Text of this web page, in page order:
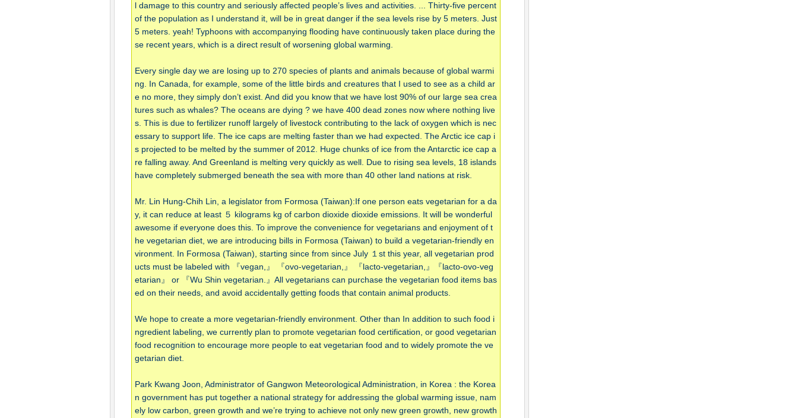
l damage to this country and seriously affected people’s lives and activities. ... Thirty-five percent
of the population as I understand it, will be in great danger if the sea levels rise by 5 meters. Just
5 meters. yeah! Typhoons with accompanying flooding have continuously taken place during the
se recent years, which is a direct result of worsening global warming.
Every single day we are losing up to 270 species of plants and animals because of global warmi
ng. In Canada, for example, some of the little birds and creatures that I used to see as a child ar
e no more, they simply don’t exist. And did you know that we have lost 90% of our large sea crea
tures such as whales? The oceans are dying ? we have 400 dead zones now where nothing live
s. This is due to fertilizer runoff largely of livestock contributing to the lack of oxygen which is nec
essary to support life. The ice caps are melting faster than we had expected. The Arctic ice cap i
s projected to be melted by the summer of 2012. Huge chunks of ice from the Antarctic ice cap a
re falling away. And Greenland is melting very quickly as well. Due to rising sea levels, 18 islands
have completely submerged beneath the sea with more than 40 other land nations at risk.
Mr. Lin Hung-Chih Lin, a legislator from Formosa (Taiwan):If one person eats vegetarian for a da
y, it can reduce at least ５ kilograms kg of carbon dioxide dioxide emissions. It will be wonderful
awesome if everyone does this. To improve the convenience for vegetarians and enjoyment of t
he vegetarian diet, we are introducing bills in Formosa (Taiwan) to build a vegetarian-friendly en
vironment. In Formosa (Taiwan), starting since from since July １st this year, all vegetarian prod
ucts must be labeled with 『vegan,』 『ovo-vegetarian,』 『lacto-vegetarian,』『lacto-ovo-veg
etarian』 or 『Wu Shin vegetarian.』All vegetarians can purchase the vegetarian food items bas
ed on their needs, and avoid accidentally getting foods that contain animal products.
We hope to create a more vegetarian-friendly environment. Other than In addition to such food i
ngredient labeling, we currently plan to promote vegetarian food certification, or good vegetarian
food recognition to encourage more people to eat vegetarian food and to widely promote the ve
getarian diet.
Park Kwang Joon, Administrator of Gangwon Meteorological Administration, in Korea : the Korea
n government has put together a national strategy for addressing the global warming issue, nam
ely low carbon, green growth and we’re trying to achieve not only new green growth, new growth